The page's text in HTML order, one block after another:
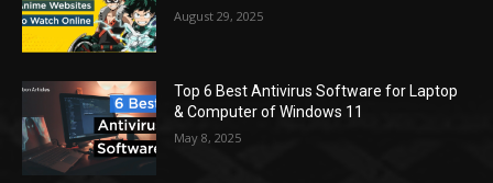
August 29, 2025
Top 6 Best Antivirus Software for Laptop
& Computer of Windows 11
May 8, 2025